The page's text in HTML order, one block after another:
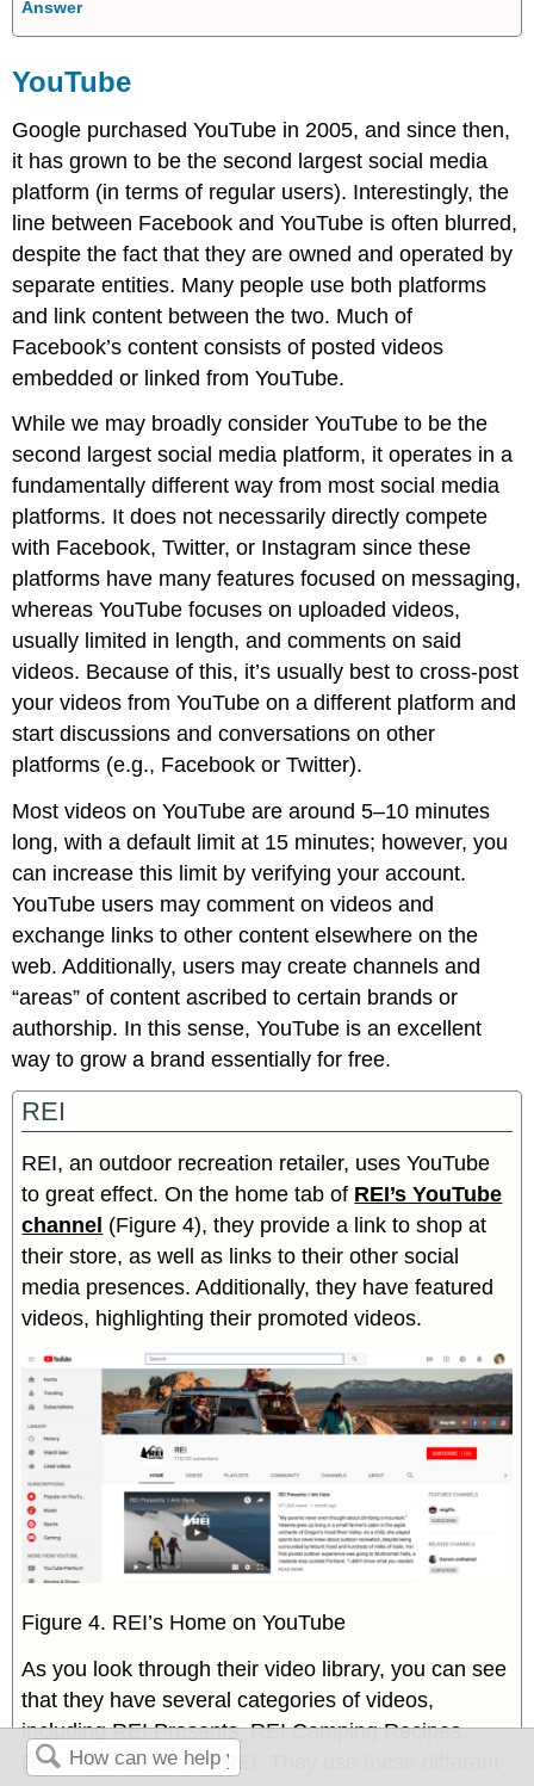
Answer
YouTube
Google purchased YouTube in 2005, and since then,
it has grown to be the second largest social media
platform (in terms of regular users). Interestingly, the
line between Facebook and YouTube is often blurred,
despite the fact that they are owned and operated by
separate entities. Many people use both platforms
and link content between the two. Much of
Facebook’s content consists of posted videos
embedded or linked from YouTube.
While we may broadly consider YouTube to be the
second largest social media platform, it operates in a
fundamentally different way from most social media
platforms. It does not necessarily directly compete
with Facebook, Twitter, or Instagram since these
platforms have many features focused on messaging,
whereas YouTube focuses on uploaded videos,
usually limited in length, and comments on said
videos. Because of this, it’s usually best to cross-post
your videos from YouTube on a different platform and
start discussions and conversations on other
platforms (e.g., Facebook or Twitter).
Most videos on YouTube are around 5–10 minutes
long, with a default limit at 15 minutes; however, you
can increase this limit by verifying your account.
YouTube users may comment on videos and
exchange links to other content elsewhere on the
web. Additionally, users may create channels and
“areas” of content ascribed to certain brands or
authorship. In this sense, YouTube is an excellent
way to grow a brand essentially for free.
REI
REI, an outdoor recreation retailer, uses YouTube
to great effect. On the home tab of REI’s YouTube
channel (Figure 4), they provide a link to shop at
their store, as well as links to their other social
media presences. Additionally, they have featured
videos, highlighting their promoted videos.
Figure 4. REI’s Home on YouTube
As you look through their video library, you can see
that they have several categories of videos,
including REI Presents, REI Camping Recipes,
REI: Trailheads, and REI. They use these different